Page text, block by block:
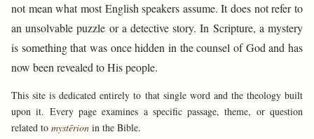
not mean what most English speakers assume. It does not refer to
an unsolvable puzzle or a detective story. In Scripture, a mystery
is something that was once hidden in the counsel of God and has
now been revealed to His people.
This site is dedicated entirely to that single word and the theology built
upon it. Every page examines a specific passage, theme, or question
related to mystērion in the Bible.